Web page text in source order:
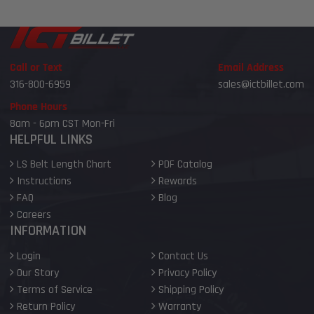
Call or Text
316-800-6959
Email Address
sales@ictbillet.com
Phone Hours
8am - 6pm CST Mon-Fri
HELPFUL LINKS
LS Belt Length Chart
PDF Catalog
Instructions
Rewards
FAQ
Blog
Careers
INFORMATION
Login
Contact Us
Our Story
Privacy Policy
Terms of Service
Shipping Policy
Return Policy
Warranty